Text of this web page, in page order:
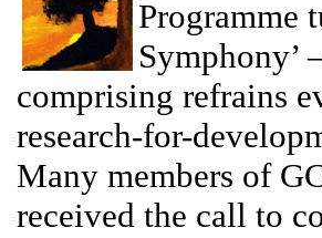
Programme
Symphony’
comprising refrains
research-for-
Many members of
received the call to